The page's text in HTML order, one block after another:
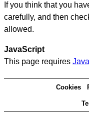
If you think that you
carefully, and then
allowed.
JavaScript
This page requires
Cookies